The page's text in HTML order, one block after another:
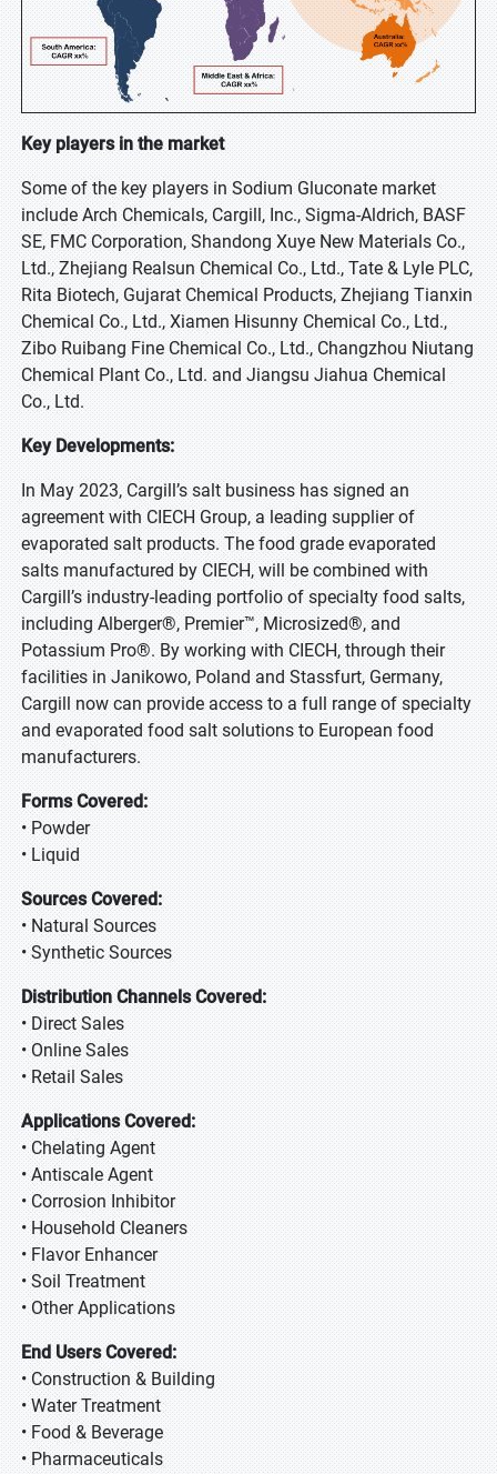
Key players in the market
Some of the key players in Sodium Gluconate market
include Arch Chemicals, Cargill, Inc., Sigma-Aldrich, BASF
SE, FMC Corporation, Shandong Xuye New Materials Co.,
Ltd., Zhejiang Realsun Chemical Co., Ltd., Tate & Lyle PLC,
Rita Biotech, Gujarat Chemical Products, Zhejiang Tianxin
Chemical Co., Ltd., Xiamen Hisunny Chemical Co., Ltd.,
Zibo Ruibang Fine Chemical Co., Ltd., Changzhou Niutang
Chemical Plant Co., Ltd. and Jiangsu Jiahua Chemical
Co., Ltd.
Key Developments:
In May 2023, Cargill’s salt business has signed an
agreement with CIECH Group, a leading supplier of
evaporated salt products. The food grade evaporated
salts manufactured by CIECH, will be combined with
Cargill’s industry-leading portfolio of specialty food salts,
including Alberger®, Premier™, Microsized®, and
Potassium Pro®. By working with CIECH, through their
facilities in Janikowo, Poland and Stassfurt, Germany,
Cargill now can provide access to a full range of specialty
and evaporated food salt solutions to European food
manufacturers.
Forms Covered:
• Powder
• Liquid
Sources Covered:
• Natural Sources
• Synthetic Sources
Distribution Channels Covered:
• Direct Sales
• Online Sales
• Retail Sales
Applications Covered:
• Chelating Agent
• Antiscale Agent
• Corrosion Inhibitor
• Household Cleaners
• Flavor Enhancer
• Soil Treatment
• Other Applications
End Users Covered:
• Construction & Building
• Water Treatment
• Food & Beverage
• Pharmaceuticals